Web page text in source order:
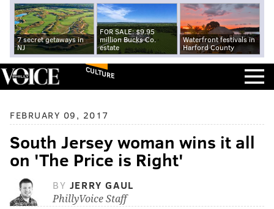
7 secret getaways in
NJ
FOR SALE: $9.95
million Bucks Co.
estate
Waterfront festivals in
Harford County
CULTURE
FEBRUARY 09, 2017
South Jersey woman wins it all
on 'The Price is Right'
BY JERRY GAUL
PhillyVoice Staff